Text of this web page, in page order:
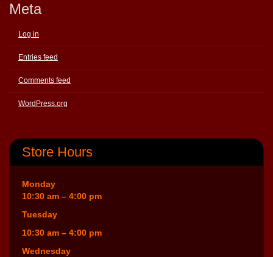
Meta
Log in
Entries feed
Comments feed
WordPress.org
Store Hours
Monday
10:30 am – 4:00 pm
Tuesday
10:30 am – 4:00 pm
Wednesday